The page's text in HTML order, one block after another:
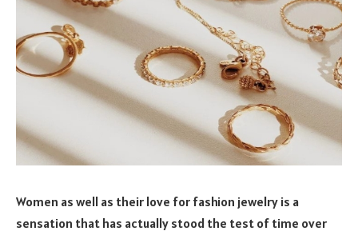
Women as well as their love for fashion jewelry is a
sensation that has actually stood the test of time over